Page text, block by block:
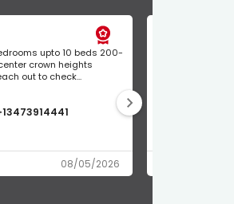
upto 10 beds 200-
crown heights
out to check...
08/05/2026